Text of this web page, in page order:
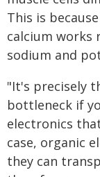
This is
calcium works
sodium and
"It's precisely
bottleneck if
electronics
case, organic
they can